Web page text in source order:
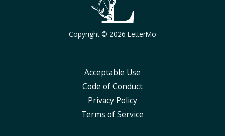
Copyright © 2026 LetterMo
Acceptable Use
Code of Conduct
Privacy Policy
Terms of Service